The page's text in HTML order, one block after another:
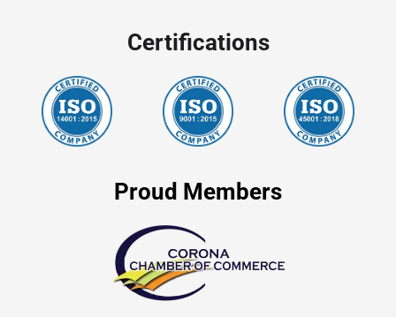
Certifications
Proud Members